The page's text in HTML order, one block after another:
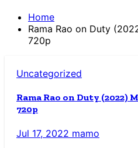
Home
Rama Rao on Duty
720p
Uncategorized
Rama Rao on Duty (2022)
720p
Jul 17, 2022 mamo